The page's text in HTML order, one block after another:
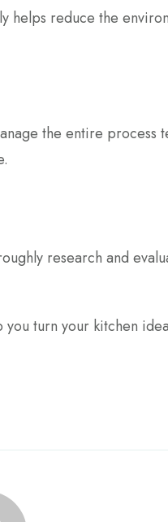
reduce the
the entire
research and
you turn your kitchen